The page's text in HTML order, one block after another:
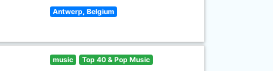
Antwerp, Belgium
music Top 40 & Pop Music